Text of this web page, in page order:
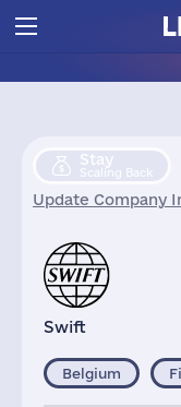
Stay
Scaling Back
Update Company
Swift
Belgium